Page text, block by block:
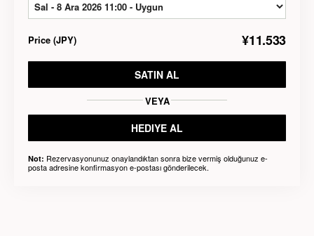
Price (JPY) ¥11.533
SATIN AL
VEYA
HEDIYE AL
Not: Rezervasyonunuz onaylandıktan sonra bize vermiş olduğunuz e-
posta adresine konfirmasyon e-postası gönderilecek.